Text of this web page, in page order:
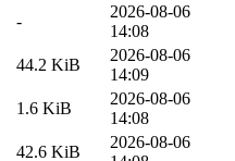
-
2026-08-06
14:08
44.2 KiB
2026-08-06
14:09
1.6 KiB
2026-08-06
14:08
42.6 KiB
2026-08-06